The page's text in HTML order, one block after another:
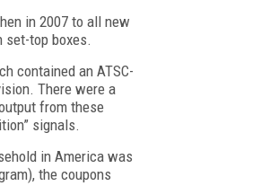
in 2007 to all new
set-top boxes.
contained an ATSC-
There were a
from these
signals.
in America was
the coupons